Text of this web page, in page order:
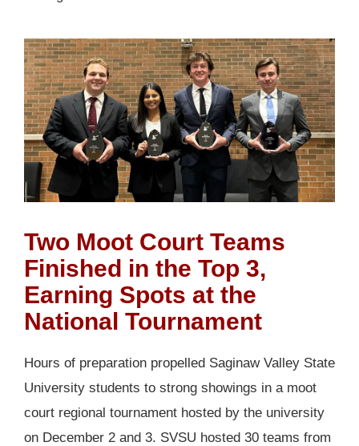
Two Moot Court Teams
Finished in the Top 3,
Earning Spots at the
National Tournament
Hours of preparation propelled Saginaw Valley State
University students to strong showings in a moot
court regional tournament hosted by the university
on December 2 and 3. SVSU hosted 30 teams from